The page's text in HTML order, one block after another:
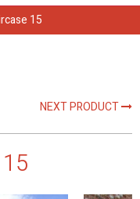
15
NEXT PRODUCT